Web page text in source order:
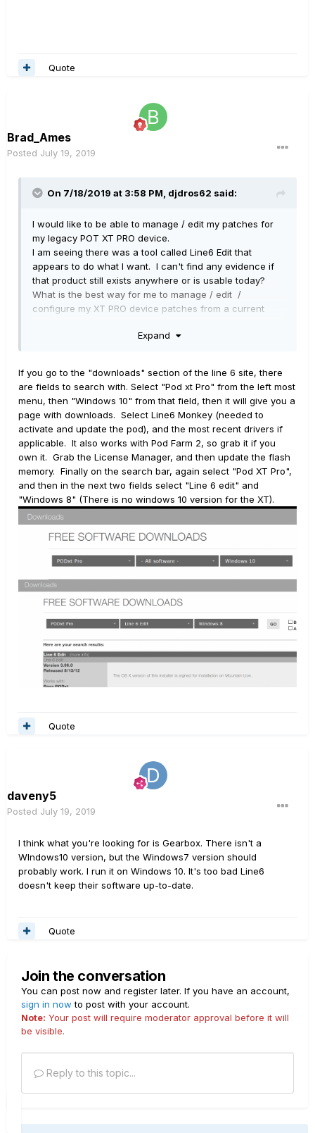
Quote
Brad_Ames
Posted July 19, 2019
On 7/18/2019 at 3:58 PM, djdros62 said:
I would like to be able to manage / edit my patches for
my legacy POT XT PRO device.
I am seeing there was a tool called Line6 Edit that
appears to do what I want. I can't find any evidence if
that product still exists anywhere or is usable today?
What is the best way for me to manage / edit /
configure my XT PRO device patches from a current
models and it did not seem functional to me.
Expand
If you go to the "downloads" section of the line 6 site, there
are fields to search with. Select "Pod xt Pro" from the left most
menu, then "Windows 10" from that field, then it will give you a
page with downloads. Select Line6 Monkey (needed to
activate and update the pod), and the most recent drivers if
applicable. It also works with Pod Farm 2, so grab it if you
own it. Grab the License Manager, and then update the flash
memory. Finally on the search bar, again select "Pod XT Pro",
and then in the next two fields select "Line 6 edit" and
"Windows 8" (There is no windows 10 version for the XT).
Quote
daveny5
Posted July 19, 2019
I think what you're looking for is Gearbox. There isn't a
WIndows10 version, but the Windows7 version should
probably work. I run it on Windows 10. It's too bad Line6
doesn't keep their software up-to-date.
Quote
Join the conversation
You can post now and register later. If you have an account,
sign in now to post with your account.
Note: Your post will require moderator approval before it will
be visible.
Reply to this topic...